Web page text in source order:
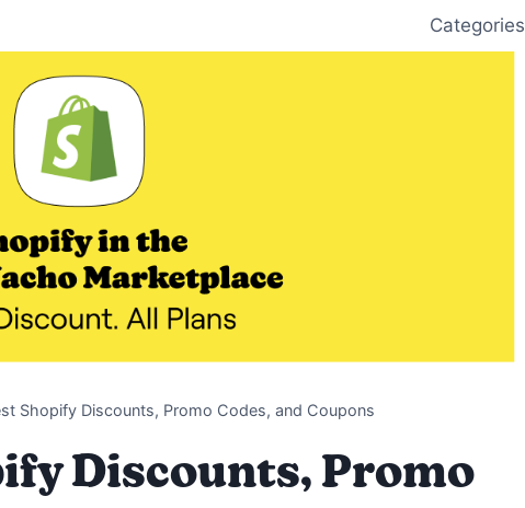
Categories
Shopify Discounts, Promo Codes, and Coupons
Discounts, Promo